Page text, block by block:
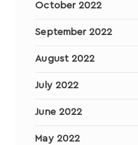
October 2022
September 2022
August 2022
July 2022
June 2022
May 2022